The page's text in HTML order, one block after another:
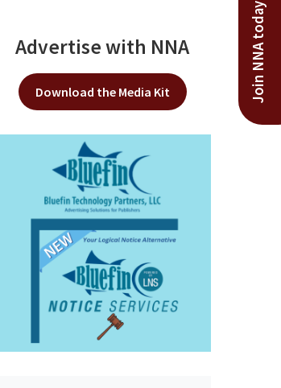
Join NNA today!
Advertise with NNA
Download the Media Kit